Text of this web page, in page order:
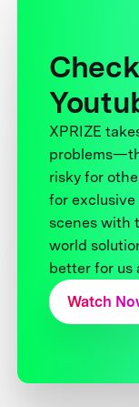
XPRIZE
risky for
for
scenes with
world
better for us
Watch